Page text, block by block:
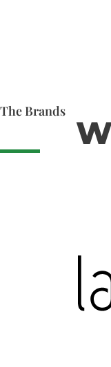
The Brands